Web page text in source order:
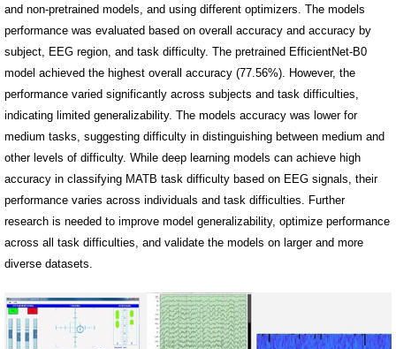
and non-pretrained models, and using different optimizers. The models
performance was evaluated based on overall accuracy and accuracy by
subject, EEG region, and task difficulty. The pretrained EfficientNet-B0
model achieved the highest overall accuracy (77.56%). However, the
performance varied significantly across subjects and task difficulties,
indicating limited generalizability. The models accuracy was lower for
medium tasks, suggesting difficulty in distinguishing between medium and
other levels of difficulty. While deep learning models can achieve high
accuracy in classifying MATB task difficulty based on EEG signals, their
performance varies across individuals and task difficulties. Further
research is needed to improve model generalizability, optimize performance
across all task difficulties, and validate the models on larger and more
diverse datasets.